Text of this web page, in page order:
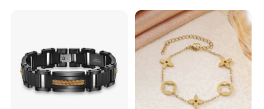
Clover Bracelet Wholesale
Women Fashion Designer
Replica Brand Jewelry